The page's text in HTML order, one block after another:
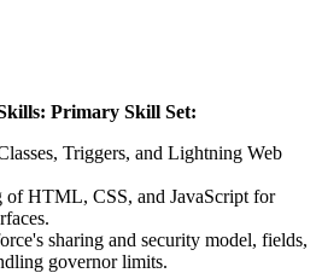
Primary Skill Set:
Triggers, and Lightning Web
of HTML, CSS, and JavaScript for
sharing and security model, fields,
governor limits.